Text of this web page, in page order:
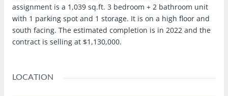
assignment is a 1,039 sq.ft. 3 bedroom + 2 bathroom unit
with 1 parking spot and 1 storage. It is on a high floor and
south facing. The estimated completion is in 2022 and the
contract is selling at $1,130,000.
LOCATION